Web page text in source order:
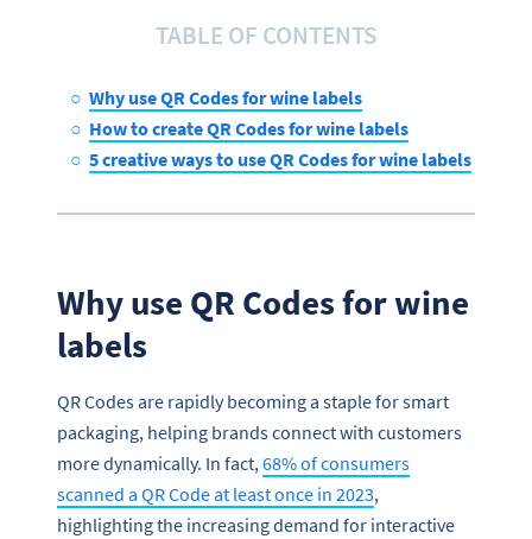
TABLE OF CONTENTS
Why use QR Codes for wine labels
How to create QR Codes for wine labels
5 creative ways to use QR Codes for wine labels
Why use QR Codes for wine
labels
QR Codes are rapidly becoming a staple for smart
packaging, helping brands connect with customers
more dynamically. In fact,68% of consumers
scanned a QR Code at least once in 2023,
highlighting the increasing demand for interactive